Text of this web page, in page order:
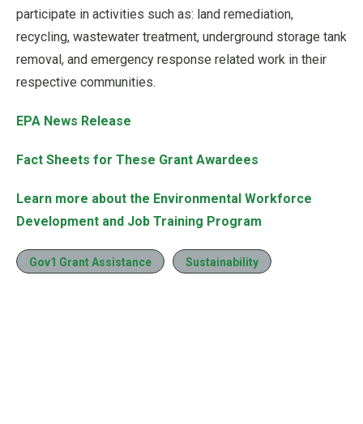
participate in activities such as: land remediation,
recycling, wastewater treatment, underground storage tank
removal, and emergency response related work in their
respective communities.
EPA News Release
Fact Sheets for These Grant Awardees
Learn more about the Environmental Workforce
Development and Job Training Program
Gov1 Grant Assistance Sustainability